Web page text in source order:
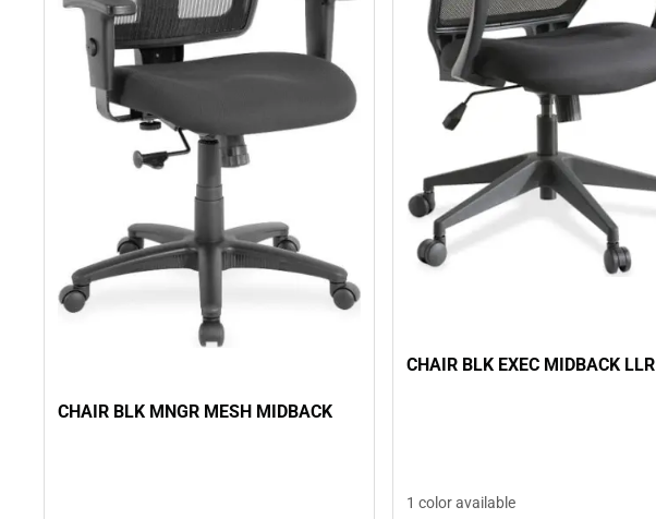
CHAIR BLK MNGR MESH MIDBACK
CHAIR BLK EXEC MIDBACK LLR
1 color available